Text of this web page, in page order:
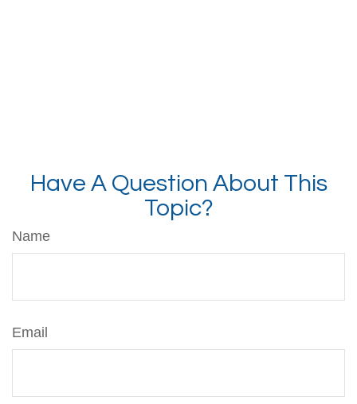
Have A Question About This
Topic?
Name
Email